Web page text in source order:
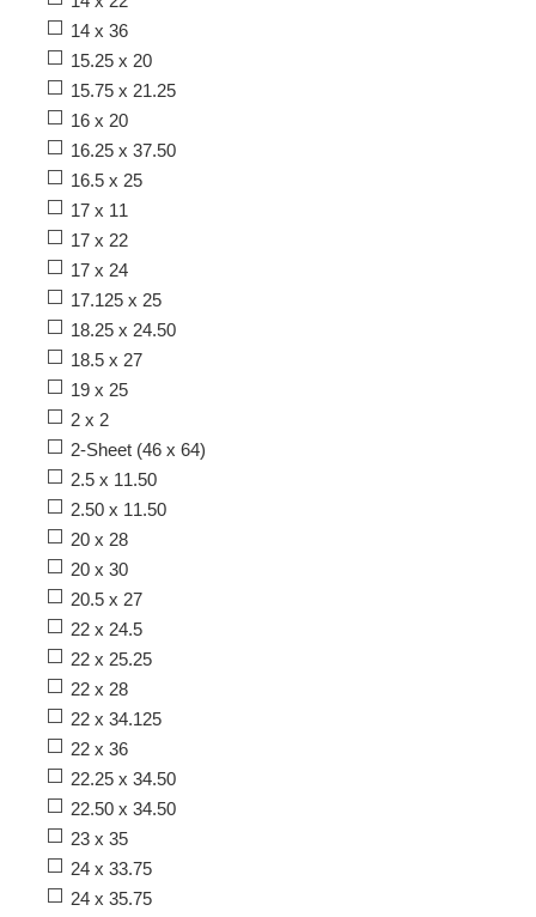
14 x 36
15.25 x 20
15.75 x 21.25
16 x 20
16.25 x 37.50
16.5 x 25
17 x 11
17 x 22
17 x 24
17.125 x 25
18.25 x 24.50
18.5 x 27
19 x 25
2 x 2
2-Sheet (46 x 64)
2.5 x 11.50
2.50 x 11.50
20 x 28
20 x 30
20.5 x 27
22 x 24.5
22 x 25.25
22 x 28
22 x 34.125
22 x 36
22.25 x 34.50
22.50 x 34.50
23 x 35
24 x 33.75
24 x 35.75